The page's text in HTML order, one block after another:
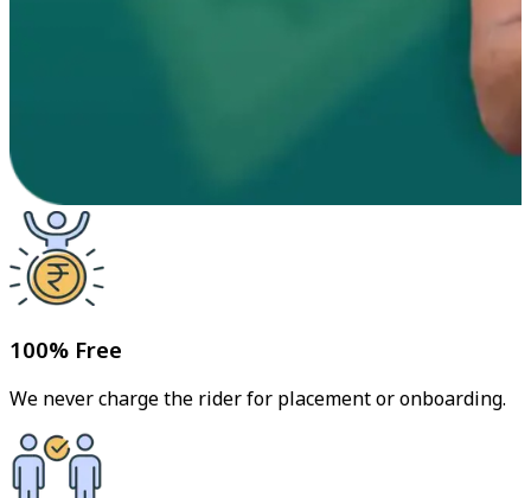
100% Free
We never charge the rider for placement or onboarding.